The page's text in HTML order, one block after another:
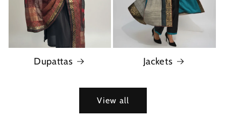
Dupattas Jackets
View all